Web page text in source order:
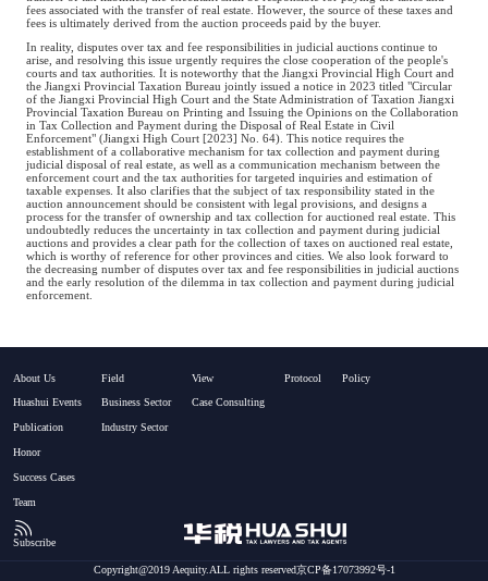
fees associated with the transfer of real estate. However, the source of these taxes and
fees is ultimately derived from the auction proceeds paid by the buyer.
In reality, disputes over tax and fee responsibilities in judicial auctions continue to
arise, and resolving this issue urgently requires the close cooperation of the people's
courts and tax authorities. It is noteworthy that the Jiangxi Provincial High Court and
the Jiangxi Provincial Taxation Bureau jointly issued a notice in 2023 titled "Circular
of the Jiangxi Provincial High Court and the State Administration of Taxation Jiangxi
Provincial Taxation Bureau on Printing and Issuing the Opinions on the Collaboration
in Tax Collection and Payment during the Disposal of Real Estate in Civil
Enforcement" (Jiangxi High Court [2023] No. 64). This notice requires the
establishment of a collaborative mechanism for tax collection and payment during
judicial disposal of real estate, as well as a communication mechanism between the
enforcement court and the tax authorities for targeted inquiries and estimation of
taxable expenses. It also clarifies that the subject of tax responsibility stated in the
auction announcement should be consistent with legal provisions, and designs a
process for the transfer of ownership and tax collection for auctioned real estate. This
undoubtedly reduces the uncertainty in tax collection and payment during judicial
auctions and provides a clear path for the collection of taxes on auctioned real estate,
which is worthy of reference for other provinces and cities. We also look forward to
the decreasing number of disputes over tax and fee responsibilities in judicial auctions
and the early resolution of the dilemma in tax collection and payment during judicial
enforcement.
About Us
Huashui Events
Publication
Honor
Success Cases
Team
Field
Business Sector
Industry Sector
View
Case Consulting
Protocol Policy
Subscribe
Copyright@2019 Aequity.ALL rights reserved京CP备17073992号-1